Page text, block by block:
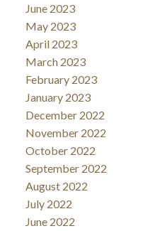
June 2023
May 2023
April 2023
March 2023
February 2023
January 2023
December 2022
November 2022
October 2022
September 2022
August 2022
July 2022
June 2022